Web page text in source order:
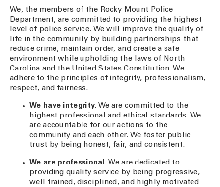
We, the members of the Rocky Mount Police
Department, are committed to providing the highest
level of police service. We will improve the quality of
life in the community by building partnerships that
reduce crime, maintain order, and create a safe
environment while upholding the laws of North
Carolina and the United States Constitution. We
adhere to the principles of integrity, professionalism,
respect, and fairness.
We have integrity. We are committed to the
highest professional and ethical standards. We
are accountable for our actions to the
community and each other. We foster public
trust by being honest, fair, and consistent.
We are professional. We are dedicated to
providing quality service by being progressive,
well trained, disciplined, and highly motivated